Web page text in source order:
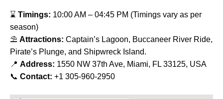
⌛ Timings: 10:00 AM – 04:45 PM (Timings vary as per
season)
⛱ Attractions: Captain’s Lagoon, Buccaneer River Ride,
Pirate’s Plunge, and Shipwreck Island.
📍 Address: 1550 NW 37th Ave, Miami, FL 33125, USA
📞 Contact: +1 305-960-2950